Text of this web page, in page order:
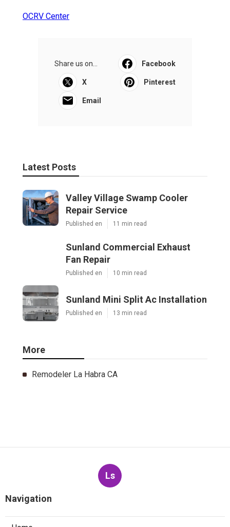
OCRV Center
Share us on... Facebook
X Pinterest
Email
Latest Posts
Valley Village Swamp Cooler
Repair Service
Published en 11 min read
Sunland Commercial Exhaust
Fan Repair
Published en 10 min read
Sunland Mini Split Ac Installation
Published en 13 min read
More
Remodeler La Habra CA
Ls
Navigation